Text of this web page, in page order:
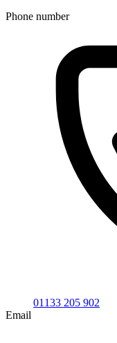
Phone number
01133 205 902
Email